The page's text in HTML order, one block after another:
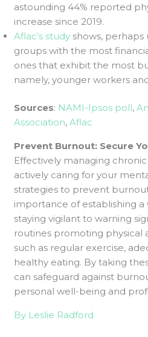
astounding 44% reported
increase since 2019.
Aflac’s study shows, perhaps
groups with the most
ones that exhibit the most
namely, younger workers
Sources: NAMI-Ipsos poll,
Association, Aflac
Prevent Burnout: Secure
Effectively managing
actively caring for your
strategies to prevent
importance of establishing
staying vigilant to warning
routines promoting physical
such as regular exercise,
healthy eating. By taking
can safeguard against
personal well-being and
By Leslie Radford